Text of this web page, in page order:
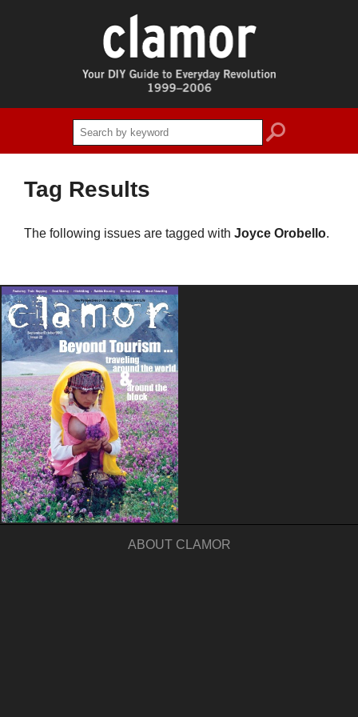
search
Tag Results
The following issues are tagged with Joyce Orobello.
ABOUT CLAMOR